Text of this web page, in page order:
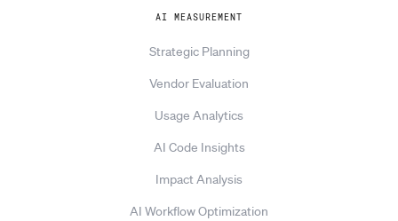
AI MEASUREMENT
Strategic Planning
Vendor Evaluation
Usage Analytics
AI Code Insights
Impact Analysis
AI Workflow Optimization